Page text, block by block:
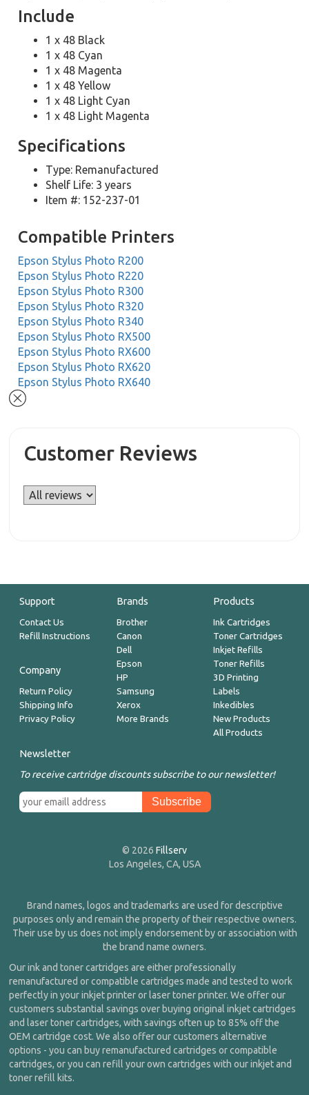
Include
1 x 48 Black
1 x 48 Cyan
1 x 48 Magenta
1 x 48 Yellow
1 x 48 Light Cyan
1 x 48 Light Magenta
Specifications
Type: Remanufactured
Shelf Life: 3 years
Item #: 152-237-01
Compatible Printers
Epson Stylus Photo R200
Epson Stylus Photo R220
Epson Stylus Photo R300
Epson Stylus Photo R320
Epson Stylus Photo R340
Epson Stylus Photo RX500
Epson Stylus Photo RX600
Epson Stylus Photo RX620
Epson Stylus Photo RX640
Customer Reviews
Support
Contact Us
Refill Instructions
Company
Return Policy
Shipping Info
Privacy Policy
Brands
Brother
Canon
Dell
Epson
HP
Samsung
Xerox
More Brands
Products
Ink Cartridges
Toner Cartridges
Inkjet Refills
Toner Refills
3D Printing
Labels
Inkedibles
New Products
All Products
Newsletter
To receive cartridge discounts subscribe to our newsletter!
© 2026 Fillserv
Los Angeles, CA, USA
Brand names, logos and trademarks are used for descriptive
purposes only and remain the property of their respective owners.
Their use by us does not imply endorsement by or association with
the brand name owners.
Our ink and toner cartridges are either professionally
remanufactured or compatible cartridges made and tested to work
perfectly in your inkjet printer or laser toner printer. We offer our
customers substantial savings over buying original inkjet cartridges
and laser toner cartridges, with savings often up to 85% off the
OEM cartridge cost. We also offer our customers alternative
options - you can buy remanufactured cartridges or compatible
cartridges, or you can refill your own cartridges with our inkjet and
toner refill kits.